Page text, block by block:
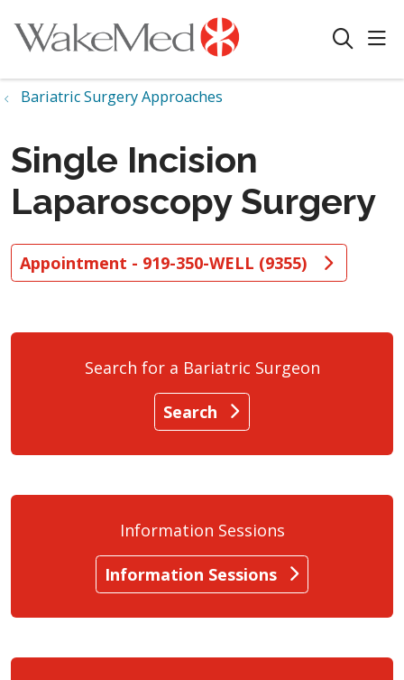
search
Bariatric Surgery Approaches
Single Incision
Laparoscopy Surgery
Appointment - 919-350-WELL (9355)
Search for a Bariatric Surgeon
Search
Information Sessions
Information Sessions